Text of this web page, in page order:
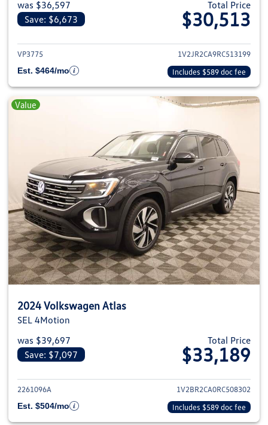
was $36,597
Save: $6,673
Total Price
$30,513
View details for 2024
VP3775
1V2JR2CA9RC513199
Est. $464/mo
Includes $589 doc fee
Value
2024 Volkswagen Atlas
SEL 4Motion
was $39,697
Save: $7,097
Total Price
$33,189
View details for 2024
2261096A
1V2BR2CA0RC508302
Est. $504/mo
Includes $589 doc fee